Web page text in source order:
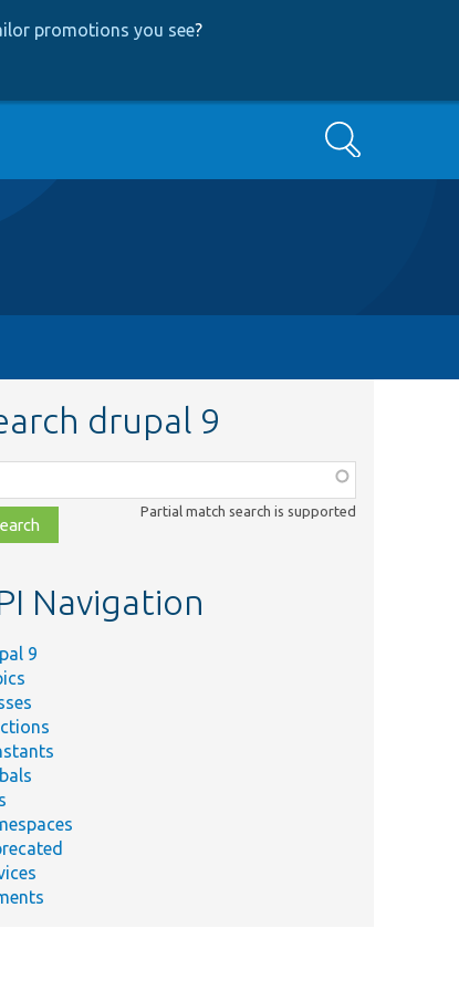
promotions you see?
Search
drupal 9
Partial match search is supported
Navigation
9